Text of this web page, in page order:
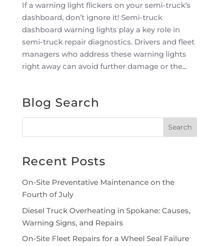
If a warning light flickers on your semi-truck’s
dashboard, don’t ignore it! Semi-truck
dashboard warning lights play a key role in
semi-truck repair diagnostics. Drivers and fleet
managers who address these warning lights
right away can avoid further damage or the...
Blog Search
Recent Posts
On-Site Preventative Maintenance on the
Fourth of July
Diesel Truck Overheating in Spokane: Causes,
Warning Signs, and Repairs
On-Site Fleet Repairs for a Wheel Seal Failure